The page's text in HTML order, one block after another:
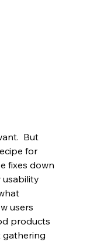
But
for
fixes down
usability
users
products
gathering